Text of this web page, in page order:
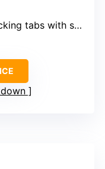
tabs with support pins